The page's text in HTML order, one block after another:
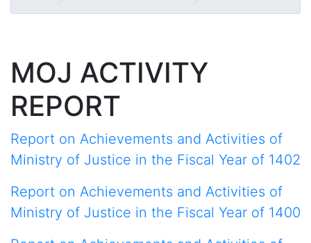
MOJ ACTIVITY
REPORT
Report on Achievements and Activities of
Ministry of Justice in the Fiscal Year of 1402
Report on Achievements and Activities of
Ministry of Justice in the Fiscal Year of 1400